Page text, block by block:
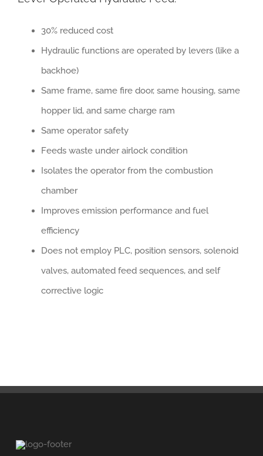
30% reduced cost
Hydraulic functions are operated by levers (like a
backhoe)
Same frame, same fire door, same housing, same
hopper lid, and same charge ram
Same operator safety
Feeds waste under airlock condition
Isolates the operator from the combustion
chamber
Improves emission performance and fuel
efficiency
Does not employ PLC, position sensors, solenoid
valves, automated feed sequences, and self
corrective logic